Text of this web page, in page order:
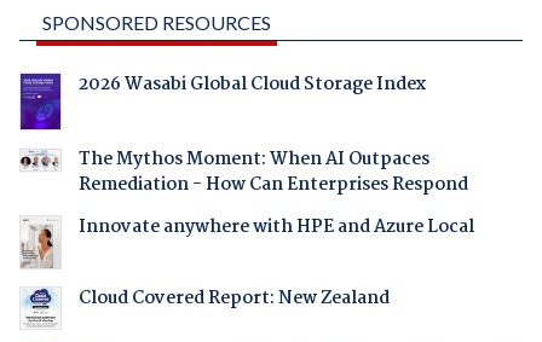
SPONSORED RESOURCES
2026 Wasabi Global Cloud Storage Index
The Mythos Moment: When AI Outpaces
Remediation - How Can Enterprises Respond
Innovate anywhere with HPE and Azure Local
Cloud Covered Report: New Zealand